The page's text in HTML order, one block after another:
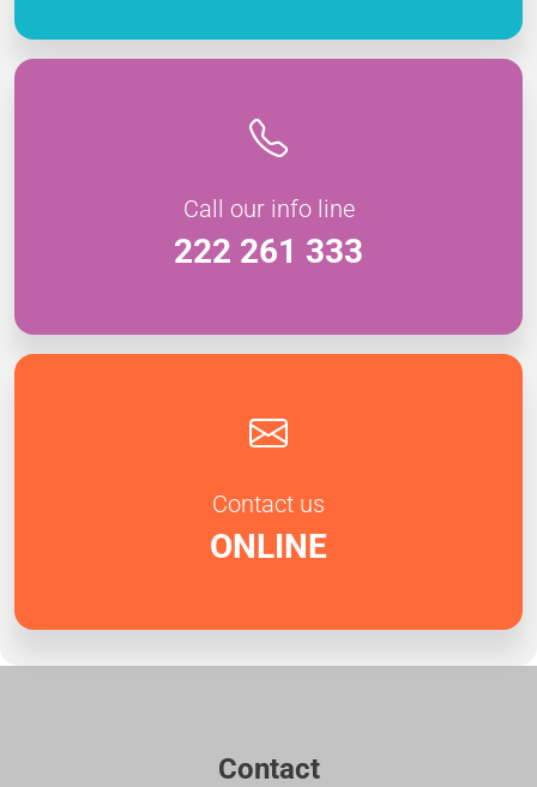
Call our info line
222 261 333
Contact us
ONLINE
Contact